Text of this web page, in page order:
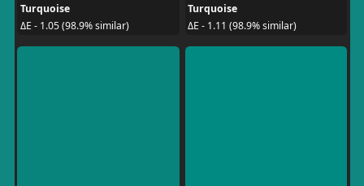
Turquoise
ΔE - 1.05 (98.9% similar)
Turquoise
ΔE - 1.11 (98.9% similar)